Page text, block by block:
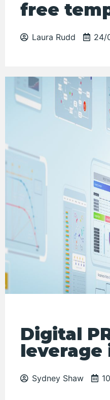
free
Laura Rudd 24/
Digital
leverage
Sydney Shaw